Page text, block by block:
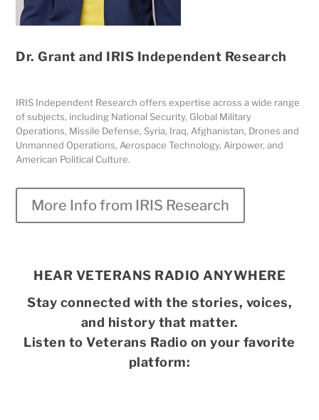
Dr. Grant and IRIS Independent Research
IRIS Independent Research offers expertise across a wide range
of subjects, including National Security, Global Military
Operations, Missile Defense, Syria, Iraq, Afghanistan, Drones and
Unmanned Operations, Aerospace Technology, Airpower, and
American Political Culture.
More Info from IRIS Research
HEAR VETERANS RADIO ANYWHERE
Stay connected with the stories, voices,
and history that matter.
Listen to Veterans Radio on your favorite
platform: